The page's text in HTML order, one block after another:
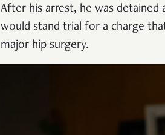
After his arrest, he was
would stand trial for a charge
major hip surgery.